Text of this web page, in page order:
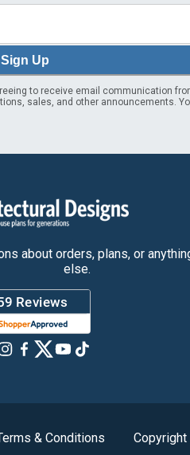
Sign Up
to receive email communication
sales, and other announcements.
about orders, plans, or
else.
& Conditions Copyright